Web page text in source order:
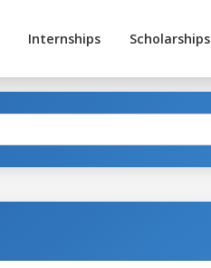
Internships Scholarships